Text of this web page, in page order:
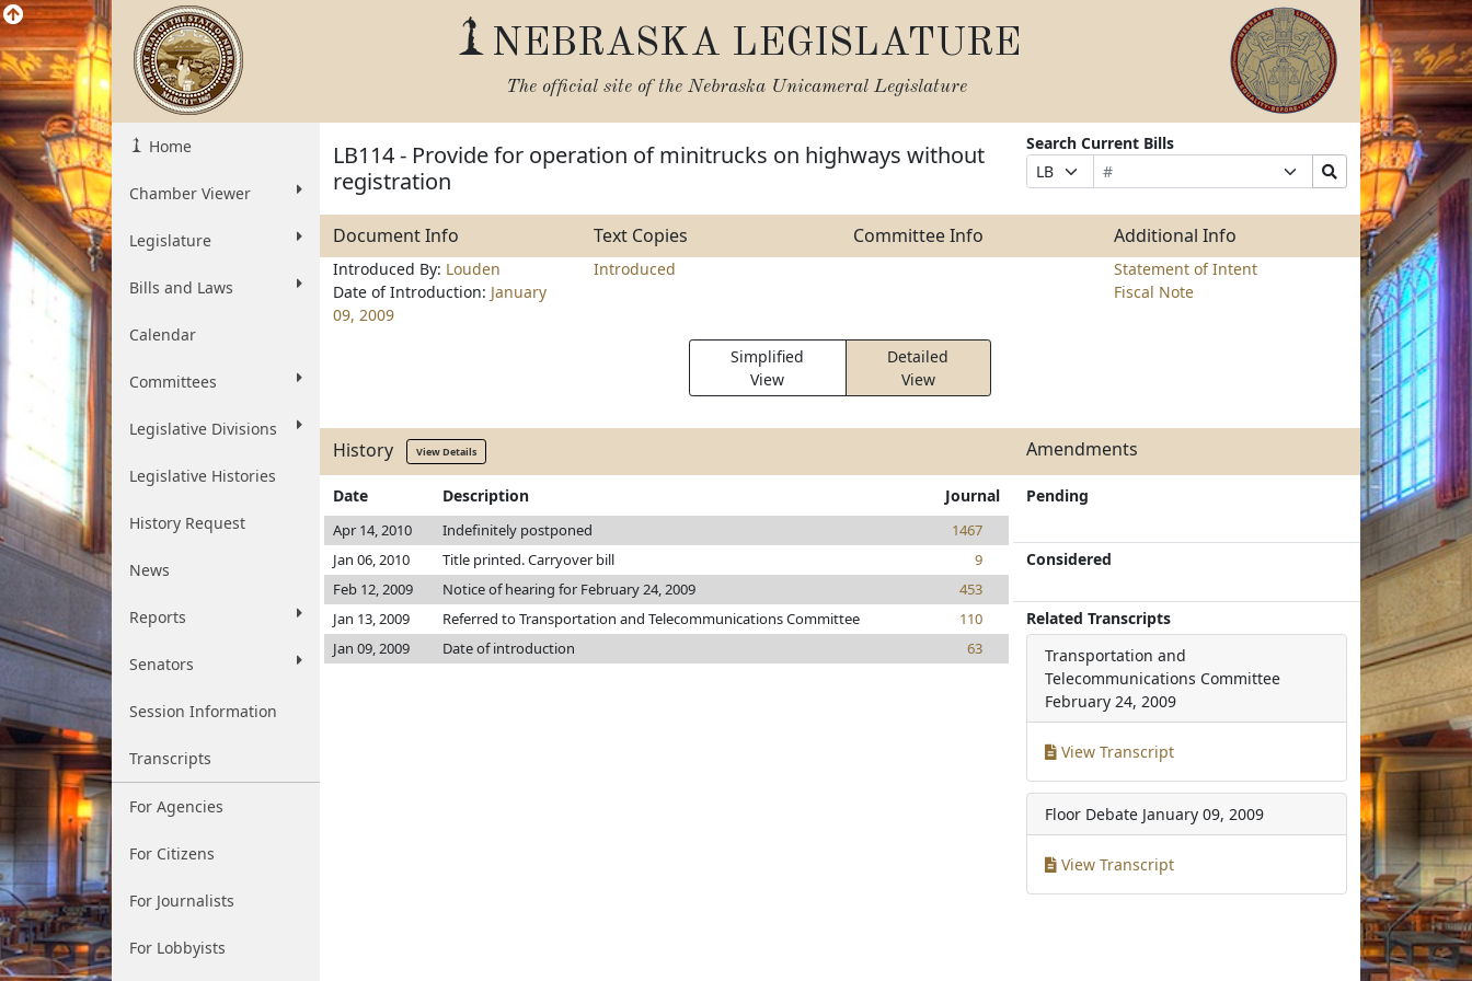
NEBRASKA LEGISLATURE
The official site of the Nebraska Unicameral Legislature
Home
Chamber Viewer
Legislature
Bills and Laws
Calendar
Committees
Legislative Divisions
Legislative Histories
History Request
News
Reports
Senators
Session Information
Transcripts
For Agencies
For Citizens
For Journalists
For Lobbyists
LB114 - Provide for operation of minitrucks on highways without
registration
Search Current Bills
Prefix
Selection
Bill
Number
Suffix
Selection
Search
Bills
Submit
Document Info Text Copies Committee Info Additional Info
Introduced By: Louden
Date of Introduction: January
09, 2009
Introduced
Statement of Intent
Fiscal Note
Simplified
View
Detailed
View
History View Details Amendments
Date Description Journal
Apr 14, 2010 Indefinitely postponed
1467
Jan 06, 2010
Title printed. Carryover bill
9
Feb 12, 2009
Notice of hearing for February 24, 2009
453
Jan 13, 2009
Referred to Transportation and Telecommunications Committee
110
Jan 09, 2009
Date of introduction 63
Pending
Considered
Related Transcripts
Transportation and
Telecommunications Committee
February 24, 2009
View Transcript
Floor Debate January 09, 2009
View Transcript